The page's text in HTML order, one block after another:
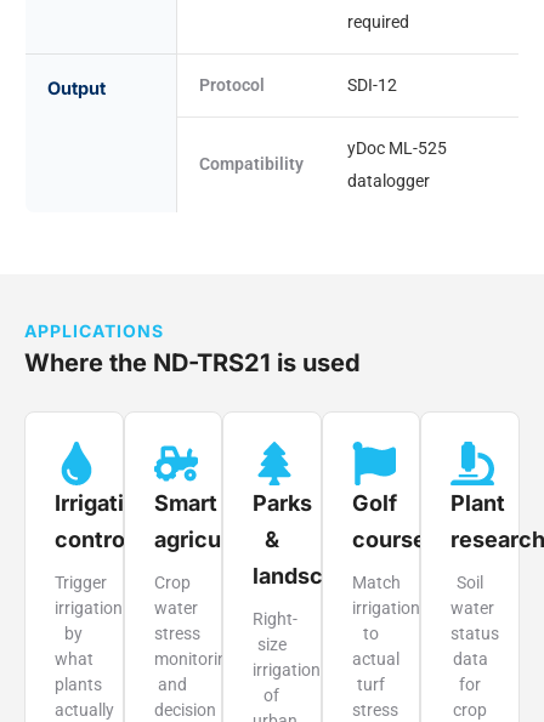
required
Output Protocol SDI-12
Compatibility
yDoc ML-525
datalogger
APPLICATIONS
Where the ND-TRS21 is used
Irrigation
control
Trigger
irrigation
by
what
plants
actually
Smart
agriculture
Crop
water
stress
monitoring
and
decision
Parks
&
landscapes
Right-
size
irrigation
of
Golf
courses
Match
irrigation
to
actual
turf
stress
Plant
Soil
water
status
data
for
crop